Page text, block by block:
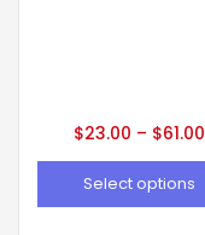
$23.00 – $61.00
Select options